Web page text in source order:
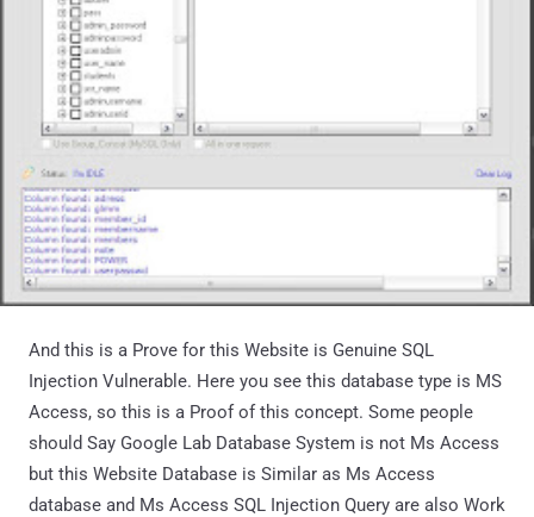
And this is a Prove for this Website is Genuine SQL
Injection Vulnerable. Here you see this database type is MS
Access, so this is a Proof of this concept. Some people
should Say Google Lab Database System is not Ms Access
but this Website Database is Similar as Ms Access
database and Ms Access SQL Injection Query are also Work